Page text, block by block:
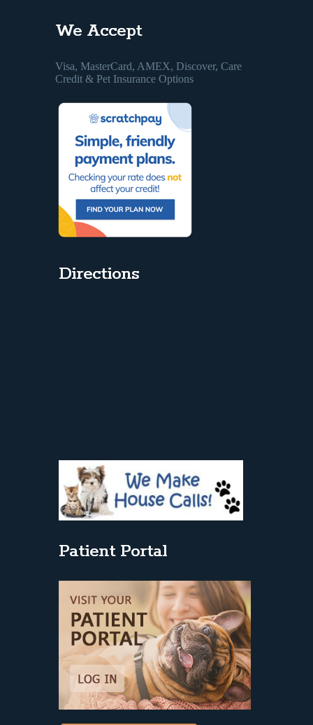
We Accept
Visa, MasterCard, AMEX, Discover, Care
Credit & Pet Insurance Options
Directions
Patient Portal